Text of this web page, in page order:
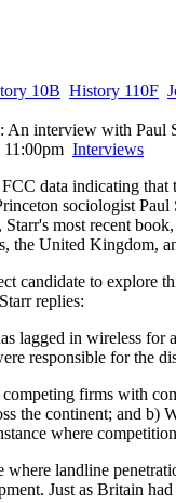
10B History 110F
An interview with Paul
Interviews
data indicating that
sociologist Paul
most recent book,
the United Kingdom,
candidate to explore
replies:
lagged in wireless for
responsible for the
firms with
the continent; and b)
where
where landline
Just as Britain